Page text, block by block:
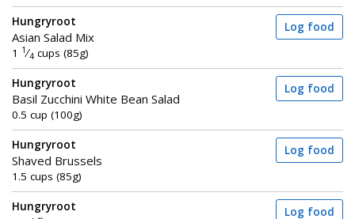
Hungryroot
Asian Salad Mix
1 1 ⁄4 cups (85g)
Log food
Hungryroot
Basil Zucchini White Bean Salad
0.5 cup (100g)
Log food
Hungryroot
Shaved Brussels
1.5 cups (85g)
Log food
Hungryroot Log food